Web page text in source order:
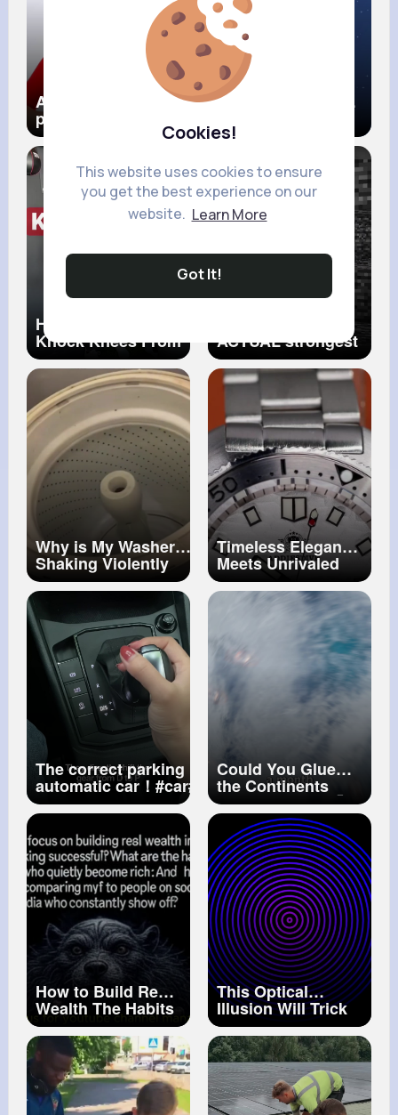
Cookies!
This website uses cookies to ensure
you get the best experience on our
website. Learn More
Got It!
Are non religious
people going to
hell
Pluto The Fallen
How To Fix Your
Knock Knees From
Home… Grab a
Pillow!
#knockknees
#kneepain
#walking
ACTUAL strongest
block...
Why is My Washer
Shaking Violently
During The Spin Cycle
#washingmachinerepair
#maytag#whirlpool
Timeless Elegance
Meets Unrivaled
Precision in the
World of Luxury
Watches
The correct parking procedure for an
automatic car！ #car#driving
#tips#carsoft#tutorial #youtubeshorts
Could You Glue
the Continents
Back Together 🤔
How to Build Real
Wealth The Habits
of Quietly Rich
People
This Optical
Illusion Will Trick
Your Mind